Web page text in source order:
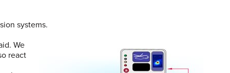
systems.
We
react